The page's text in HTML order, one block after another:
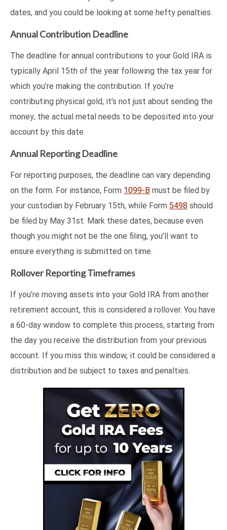
dates, and you could be looking at some hefty penalties.
Annual Contribution Deadline
The deadline for annual contributions to your Gold IRA is
typically April 15th of the year following the tax year for
which you’re making the contribution. If you’re
contributing physical gold, it’s not just about sending the
money; the actual metal needs to be deposited into your
account by this date.
Annual Reporting Deadline
For reporting purposes, the deadline can vary depending
on the form. For instance, Form 1099-B must be filed by
your custodian by February 15th, while Form 5498 should
be filed by May 31st. Mark these dates, because even
though you might not be the one filing, you’ll want to
ensure everything is submitted on time.
Rollover Reporting Timeframes
If you’re moving assets into your Gold IRA from another
retirement account, this is considered a rollover. You have
a 60-day window to complete this process, starting from
the day you receive the distribution from your previous
account. If you miss this window, it could be considered a
distribution and be subject to taxes and penalties.